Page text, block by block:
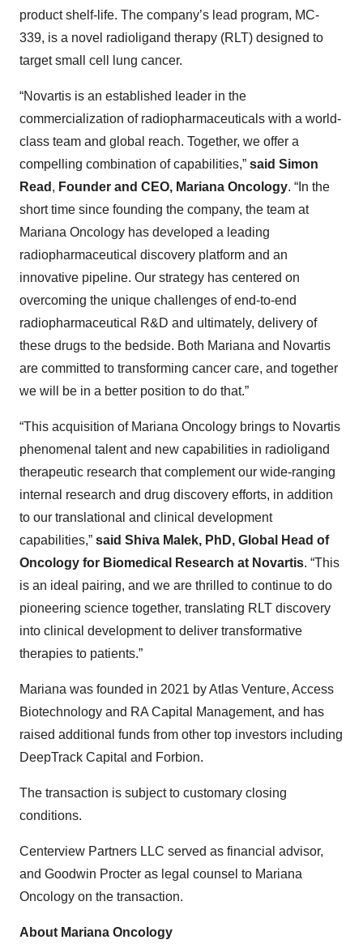
product shelf-life. The company’s lead program, MC-
339, is a novel radioligand therapy (RLT) designed to
target small cell lung cancer.
“Novartis is an established leader in the
commercialization of radiopharmaceuticals with a world-
class team and global reach. Together, we offer a
compelling combination of capabilities,” said Simon
Read , Founder and CEO, Mariana Oncology. “In the
short time since founding the company, the team at
Mariana Oncology has developed a leading
radiopharmaceutical discovery platform and an
innovative pipeline. Our strategy has centered on
overcoming the unique challenges of end-to-end
radiopharmaceutical R&D and ultimately, delivery of
these drugs to the bedside. Both Mariana and Novartis
are committed to transforming cancer care, and together
we will be in a better position to do that.”
“This acquisition of Mariana Oncology brings to Novartis
phenomenal talent and new capabilities in radioligand
therapeutic research that complement our wide-ranging
internal research and drug discovery efforts, in addition
to our translational and clinical development
capabilities,” said Shiva Malek, PhD, Global Head of
Oncology for Biomedical Research at Novartis. “This
is an ideal pairing, and we are thrilled to continue to do
pioneering science together, translating RLT discovery
into clinical development to deliver transformative
therapies to patients.”
Mariana was founded in 2021 by Atlas Venture, Access
Biotechnology and RA Capital Management, and has
raised additional funds from other top investors including
DeepTrack Capital and Forbion.
The transaction is subject to customary closing
conditions.
Centerview Partners LLC served as financial advisor,
and Goodwin Procter as legal counsel to Mariana
Oncology on the transaction.
About Mariana Oncology